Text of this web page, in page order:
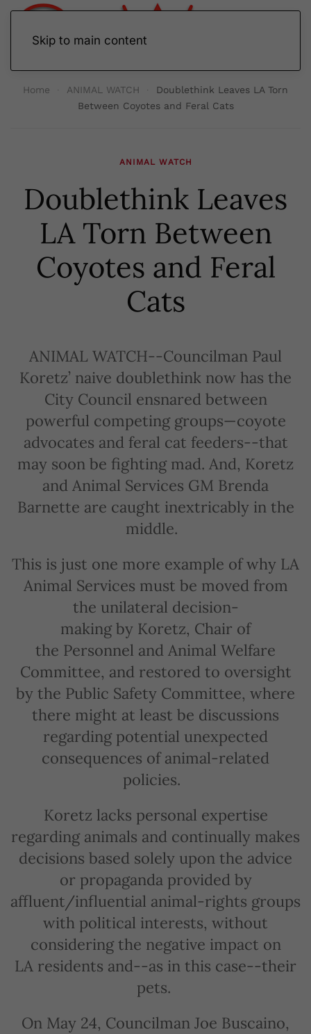
Skip to main content
Home ANIMAL WATCH
Doublethink Leaves LA Torn
Between Coyotes and Feral Cats
ANIMAL WATCH
Doublethink Leaves
LA Torn Between
Coyotes and Feral
Cats
ANIMAL WATCH--Councilman Paul
Koretz’ naive doublethink now has the
City Council ensnared between
powerful competing groups—coyote
advocates and feral cat feeders--that
may soon be fighting mad. And, Koretz
and Animal Services GM Brenda
Barnette are caught inextricably in the
middle.
This is just one more example of why LA
Animal Services must be moved from
the unilateral decision-
making by Koretz, Chair of
the Personnel and Animal Welfare
Committee, and restored to oversight
by the Public Safety Committee, where
there might at least be discussions
regarding potential unexpected
consequences of animal-related
policies.
Koretz lacks personal expertise
regarding animals and continually makes
decisions based solely upon the advice
or propaganda provided by
affluent/influential animal-rights groups
with political interests, without
considering the negative impact on
LA residents and--as in this case--their
pets.
On May 24, Councilman Joe Buscaino,